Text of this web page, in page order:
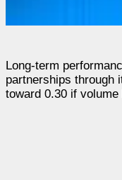
Long-term
partnerships through
toward 0.30 if volume